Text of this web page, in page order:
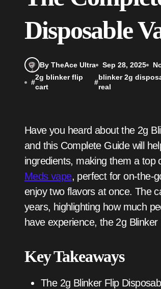
Disposable
By TheAce Ultra Sep 28, 2025
#
2g blinker flip
cart
#
blinker 2g
real
Have you heard about the 2g Blinker Flip Disposable Vapes? These vapes are very popular now,
and this Complete Guide will
ingredients, making them a
Meds vape, perfect for on-the-
enjoy two flavors at once. The
years, highlighting how much
have experience, the 2g
Key Takeaways
The 2g Blinker Flip Disposable Vapes have a special design. They have two chambers. This